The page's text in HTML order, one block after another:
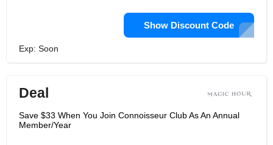
Show Discount Code
Exp: Soon
Deal
Save $33 When You Join Connoisseur Club As An Annual
Member/Year